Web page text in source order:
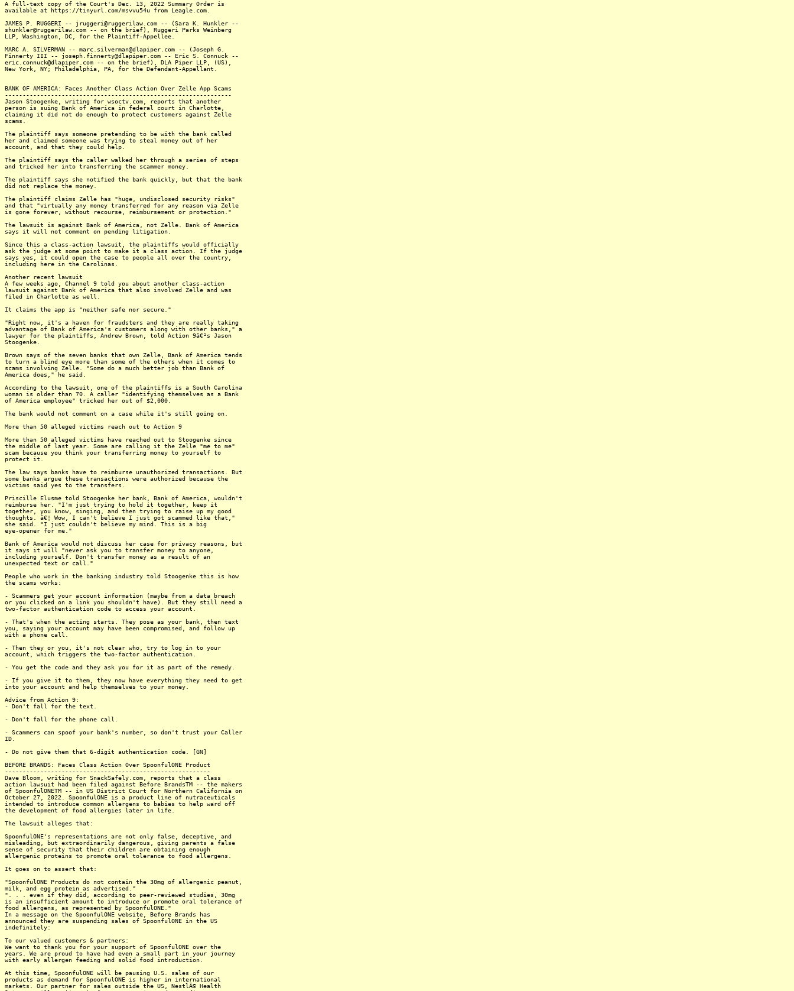
A full-text copy of the Court's Dec. 13, 2022 Summary Order is
available at https://tinyurl.com/msvvu54u from Leagle.com.
JAMES P. RUGGERI -- jruggeri@ruggerilaw.com -- (Sara K. Hunkler --
shunkler@ruggerilaw.com -- on the brief), Ruggeri Parks Weinberg
LLP, Washington, DC, for the Plaintiff-Appellee.
MARC A. SILVERMAN -- marc.silverman@dlapiper.com -- (Joseph G.
Finnerty III -- joseph.finnerty@dlapiper.com -- Eric S. Connuck --
eric.connuck@dlapiper.com -- on the brief), DLA Piper LLP, (US),
New York, NY; Philadelphia, PA, for the Defendant-Appellant.
BANK OF AMERICA: Faces Another Class Action Over Zelle App Scams
----------------------------------------------------------------
Jason Stoogenke, writing for wsoctv.com, reports that another
person is suing Bank of America in federal court in Charlotte,
claiming it did not do enough to protect customers against Zelle
scams.
The plaintiff says someone pretending to be with the bank called
her and claimed someone was trying to steal money out of her
account, and that they could help.
The plaintiff says the caller walked her through a series of steps
and tricked her into transferring the scammer money.
The plaintiff says she notified the bank quickly, but that the bank
did not replace the money.
The plaintiff claims Zelle has "huge, undisclosed security risks"
and that "virtually any money transferred for any reason via Zelle
is gone forever, without recourse, reimbursement or protection."
The lawsuit is against Bank of America, not Zelle. Bank of America
says it will not comment on pending litigation.
Since this a class-action lawsuit, the plaintiffs would officially
ask the judge at some point to make it a class action. If the judge
says yes, it could open the case to people all over the country,
including here in the Carolinas.
Another recent lawsuit
A few weeks ago, Channel 9 told you about another class-action
lawsuit against Bank of America that also involved Zelle and was
filed in Charlotte as well.
It claims the app is "neither safe nor secure."
"Right now, it's a haven for fraudsters and they are really taking
advantage of Bank of America's customers along with other banks," a
lawyer for the plaintiffs, Andrew Brown, told Action 9â€²s Jason
Stoogenke.
Brown says of the seven banks that own Zelle, Bank of America tends
to turn a blind eye more than some of the others when it comes to
scams involving Zelle. "Some do a much better job than Bank of
America does," he said.
According to the lawsuit, one of the plaintiffs is a South Carolina
woman is older than 70. A caller "identifying themselves as a Bank
of America employee" tricked her out of $2,000.
The bank would not comment on a case while it's still going on.
More than 50 alleged victims reach out to Action 9
More than 50 alleged victims have reached out to Stoogenke since
the middle of last year. Some are calling it the Zelle "me to me"
scam because you think your transferring money to yourself to
protect it.
The law says banks have to reimburse unauthorized transactions. But
some banks argue these transactions were authorized because the
victims said yes to the transfers.
Priscille Elusme told Stoogenke her bank, Bank of America, wouldn't
reimburse her. "I'm just trying to hold it together, keep it
together, you know, singing, and then trying to raise up my good
thoughts. â€¦ Wow, I can't believe I just got scammed like that,"
she said. "I just couldn't believe my mind. This is a big
eye-opener for me."
Bank of America would not discuss her case for privacy reasons, but
it says it will "never ask you to transfer money to anyone,
including yourself. Don't transfer money as a result of an
unexpected text or call."
People who work in the banking industry told Stoogenke this is how
the scams works:
- Scammers get your account information (maybe from a data breach
or you clicked on a link you shouldn't have). But they still need a
two-factor authentication code to access your account.
- That's when the acting starts. They pose as your bank, then text
you, saying your account may have been compromised, and follow up
with a phone call.
- Then they or you, it's not clear who, try to log in to your
account, which triggers the two-factor authentication.
- You get the code and they ask you for it as part of the remedy.
- If you give it to them, they now have everything they need to get
into your account and help themselves to your money.
Advice from Action 9:
- Don't fall for the text.
- Don't fall for the phone call.
- Scammers can spoof your bank's number, so don't trust your Caller
ID.
- Do not give them that 6-digit authentication code. [GN]
BEFORE BRANDS: Faces Class Action Over SpoonfulONE Product
----------------------------------------------------------
Dave Bloom, writing for SnackSafely.com, reports that a class
action lawsuit had been filed against Before BrandsTM -- the makers
of SpoonfulONETM -- in US District Court for Northern California on
October 27, 2022. SpoonfulONE is a product line of nutraceuticals
intended to introduce common allergens to babies to help ward off
the development of food allergies later in life.
The lawsuit alleges that:
SpoonfulONE's representations are not only false, deceptive, and
misleading, but extraordinarily dangerous, giving parents a false
sense of security that their children are obtaining enough
allergenic proteins to promote oral tolerance to food allergens.
It goes on to assert that:
"SpoonfulONE Products do not contain the 30mg of allergenic peanut,
milk, and egg protein as advertised."
". . . even if they did, according to peer-reviewed studies, 30mg
is an insufficient amount to introduce or promote oral tolerance of
food allergens, as represented by SpoonfulONE."
In a message on the SpoonfulONE website, Before Brands has
announced they are suspending sales of SpoonfulONE in the US
indefinitely:
To our valued customers & partners:
We want to thank you for your support of SpoonfulONE over the
years. We are proud to have had even a small part in your journey
with early allergen feeding and solid food introduction.
At this time, SpoonfulONE will be pausing U.S. sales of our
products as demand for SpoonfulONE is higher in international
markets. Our partner for sales outside the US, NestlÃ© Health